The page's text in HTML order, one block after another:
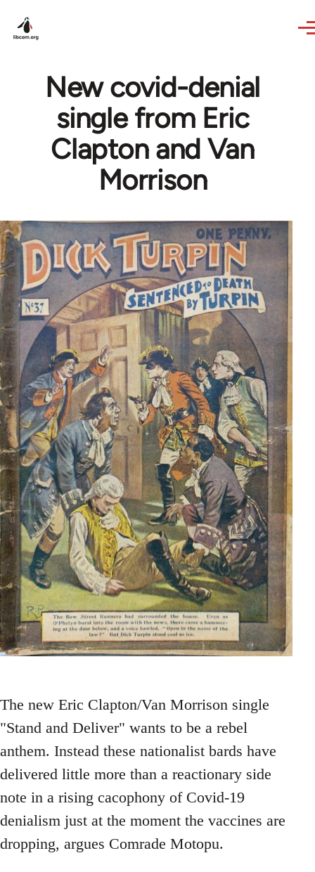
New covid-denial
single from Eric
Clapton and Van
Morrison
The new Eric Clapton/Van Morrison single
"Stand and Deliver" wants to be a rebel
anthem. Instead these nationalist bards have
delivered little more than a reactionary side
note in a rising cacophony of Covid-19
denialism just at the moment the vaccines are
dropping, argues Comrade Motopu.